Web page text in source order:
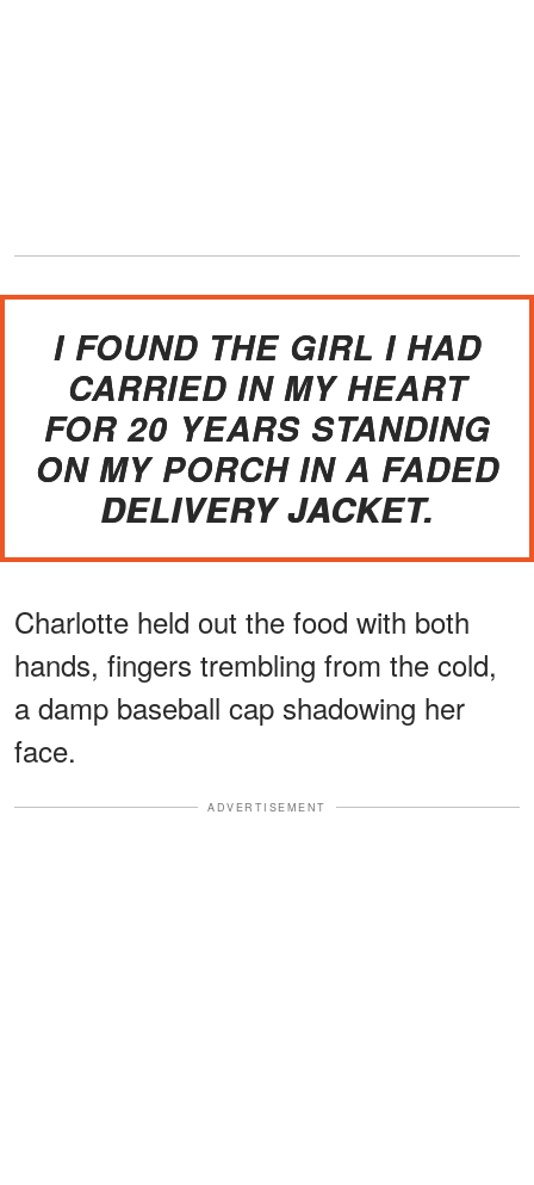
I FOUND THE GIRL I HAD
CARRIED IN MY HEART
FOR 20 YEARS STANDING
ON MY PORCH IN A FADED
DELIVERY JACKET.
Charlotte held out the food with both
hands, fingers trembling from the cold,
a damp baseball cap shadowing her
face.
ADVERTISEMENT